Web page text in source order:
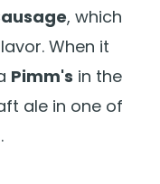
, which
When it
Pimm's in the
ale in one of